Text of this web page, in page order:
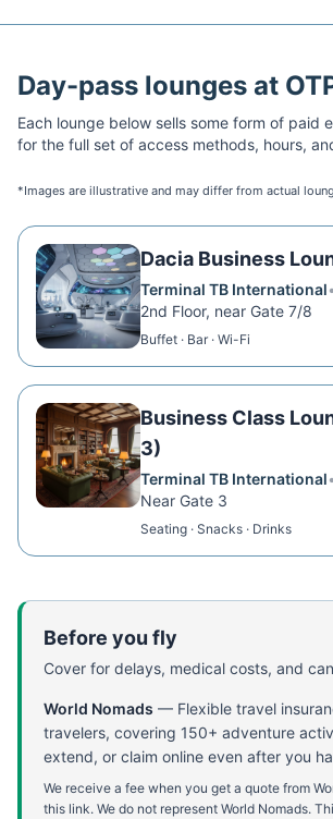
Day-pass lounges at
Each lounge below sells some form of paid
for the full set of access methods, hours,
*Images are illustrative and may differ from actual
Dacia Business
Terminal TB International•
2nd Floor, near Gate 7/8
Buffet · Bar · Wi-Fi
Business Class
3)
Terminal TB International•
Near Gate 3
Seating · Snacks · Drinks
Before you fly
Cover for delays, medical costs, and
World Nomads — Flexible travel
travelers, covering 150+ adventure
extend, or claim online even after you
We receive a fee when you get a quote from
this link. We do not represent World Nomads.